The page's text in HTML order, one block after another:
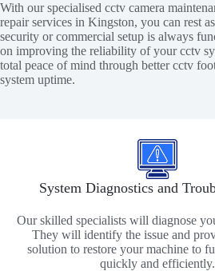
With our specialised cctv camera
repair services in Kingston, you can rest
security or commercial setup is always
on improving the reliability of your cctv
total peace of mind through better cctv
system uptime.
System Diagnostics and
Our skilled specialists will diagnose
They will identify the issue and
solution to restore your machine to
quickly and efficiently.